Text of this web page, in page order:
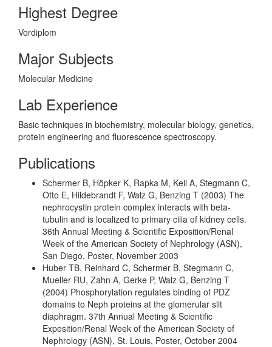
Highest Degree
Vordiplom
Major Subjects
Molecular Medicine
Lab Experience
Basic techniques in biochemistry, molecular biology, genetics,
protein engineering and fluorescence spectroscopy.
Publications
Schermer B, Höpker K, Rapka M, Keil A, Stegmann C,
Otto E, Hildebrandt F, Walz G, Benzing T (2003) The
nephrocystin protein complex interacts with beta-
tubulin and is localized to primary cilia of kidney cells.
36th Annual Meeting & Scientific Exposition/Renal
Week of the American Society of Nephrology (ASN),
San Diego, Poster, November 2003
Huber TB, Reinhard C, Schermer B, Stegmann C,
Mueller RU, Zahn A, Gerke P, Walz G, Benzing T
(2004) Phosphorylation regulates binding of PDZ
domains to Neph proteins at the glomerular slit
diaphragm. 37th Annual Meeting & Scientific
Exposition/Renal Week of the American Society of
Nephrology (ASN), St. Louis, Poster, October 2004